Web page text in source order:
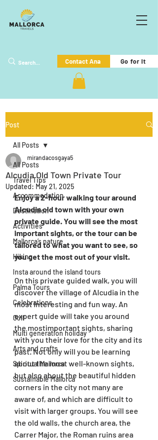
Contact Ana Go for it
Post
All Posts
Travel Tips
Accommodation
Destination
Activities
Mallorca’s nature
Hiking
Insta around the island tours
Palma Tours
Celebrations
Golf
Multi generation holiday
Arts and crafts
Spiritual Mallorca
Sustainable Mallorca
All Posts
Alcudia Old Town Private Tour
mirandacosgaya5
Updated: May 21, 2025
Enjoy a 2-hour walking tour around
Alcudia old town with your own
private guide. You will see the most
important sights, or the tour can be
tailored to what you want to see, so
you get the most out of your visit.
On this private guided walk, you will
discover the village of Alcudia in the
most interesting and fun way. An
expert guide will take you around
the mostimportant sights, sharing
with you their love for the city and its
past. Not only will you be learning
about the most well-known sights,
but also about the beautiful hidden
corners in the city not many are
aware of, and which are difficult to
visit with larger groups. You will see
the old walls, the church area, the
Carrer Major, the Roman ruins area